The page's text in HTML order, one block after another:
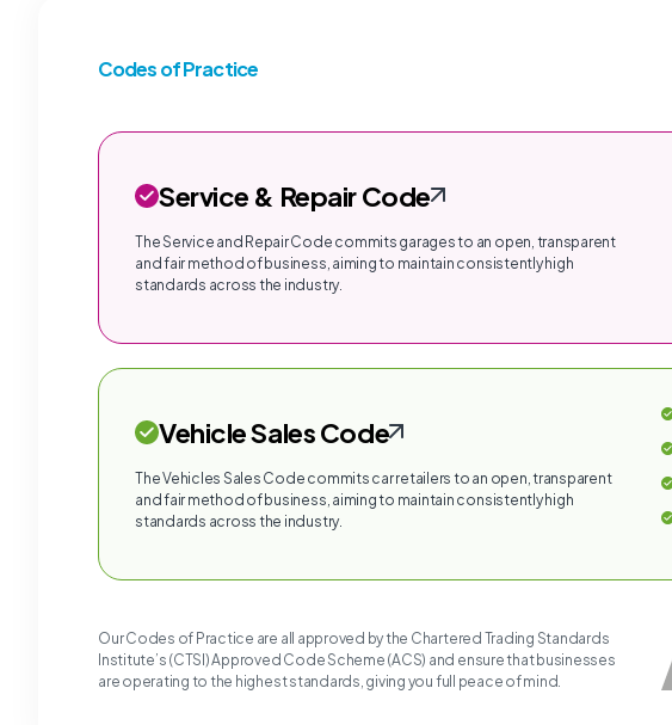
Codes of Practice
Service & Repair Code
The Service and Repair Code commits garages to an open, transparent
and fair method of business, aiming to maintain consistently high
standards across the industry.
Vehicle Sales Code
The Vehicles Sales Code commits car retailers to an open, transparent
and fair method of business, aiming to maintain consistently high
standards across the industry.
Our Codes of Practice are all approved by the Chartered Trading Standards
Institute’s (CTSI) Approved Code Scheme (ACS) and ensure that businesses
are operating to the highest standards, giving you full peace of mind.